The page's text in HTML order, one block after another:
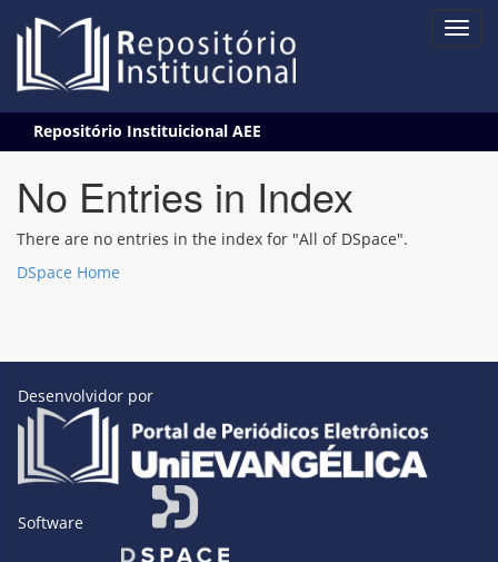
navigation
Repositório Instituicional AEE
No Entries in Index
There are no entries in the index for "All of DSpace".
DSpace Home
Desenvolvidor por
Software